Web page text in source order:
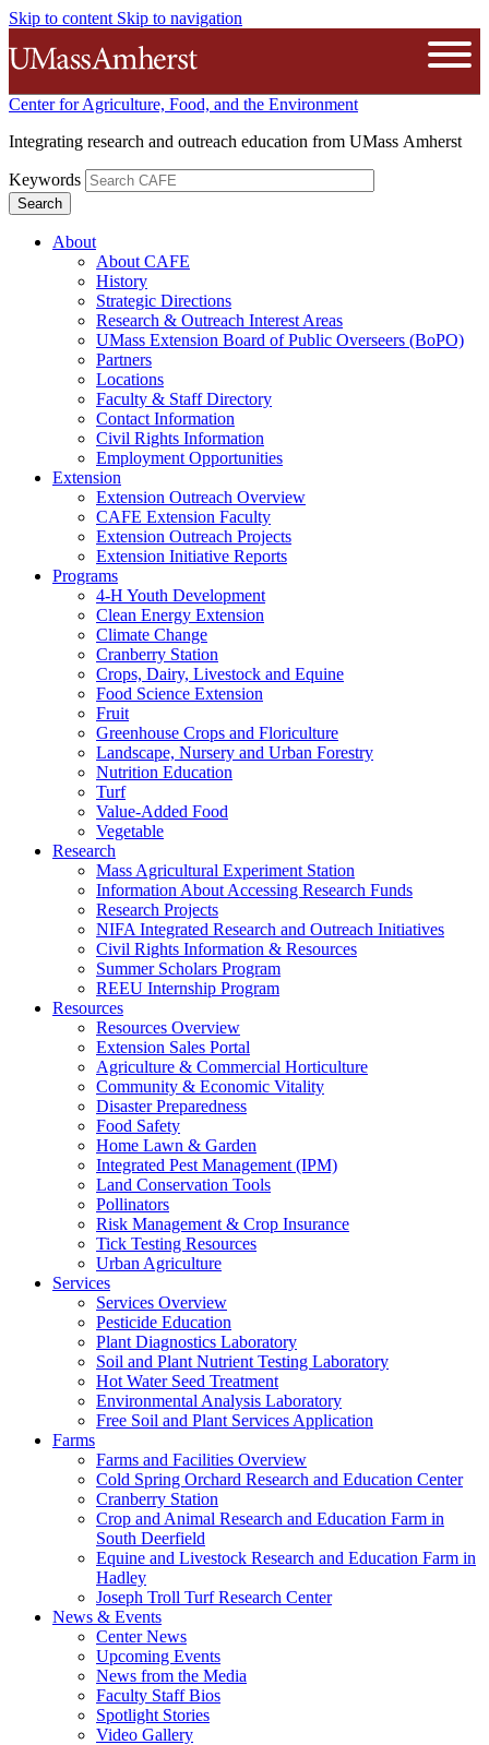
Skip to content Skip to navigation
The University of Massachusetts
Center for Agriculture, Food, and the Environment
Integrating research and outreach education from UMass Amherst
Keywords
About
About CAFE
History
Strategic Directions
Research & Outreach Interest Areas
UMass Extension Board of Public Overseers (BoPO)
Partners
Locations
Faculty & Staff Directory
Contact Information
Civil Rights Information
Employment Opportunities
Extension
Extension Outreach Overview
CAFE Extension Faculty
Extension Outreach Projects
Extension Initiative Reports
Programs
4-H Youth Development
Clean Energy Extension
Climate Change
Cranberry Station
Crops, Dairy, Livestock and Equine
Food Science Extension
Fruit
Greenhouse Crops and Floriculture
Landscape, Nursery and Urban Forestry
Nutrition Education
Turf
Value-Added Food
Vegetable
Research
Mass Agricultural Experiment Station
Information About Accessing Research Funds
Research Projects
NIFA Integrated Research and Outreach Initiatives
Civil Rights Information & Resources
Summer Scholars Program
REEU Internship Program
Resources
Resources Overview
Extension Sales Portal
Agriculture & Commercial Horticulture
Community & Economic Vitality
Disaster Preparedness
Food Safety
Home Lawn & Garden
Integrated Pest Management (IPM)
Land Conservation Tools
Pollinators
Risk Management & Crop Insurance
Tick Testing Resources
Urban Agriculture
Services
Services Overview
Pesticide Education
Plant Diagnostics Laboratory
Soil and Plant Nutrient Testing Laboratory
Hot Water Seed Treatment
Environmental Analysis Laboratory
Free Soil and Plant Services Application
Farms
Farms and Facilities Overview
Cold Spring Orchard Research and Education Center
Cranberry Station
Crop and Animal Research and Education Farm in
South Deerfield
Equine and Livestock Research and Education Farm in
Hadley
Joseph Troll Turf Research Center
News & Events
Center News
Upcoming Events
News from the Media
Faculty Staff Bios
Spotlight Stories
Video Gallery